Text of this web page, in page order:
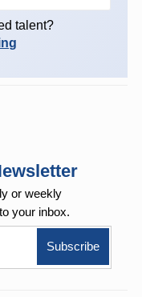
talent?
or weekly
your inbox.